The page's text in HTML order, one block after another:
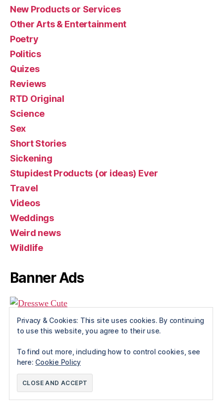
New Products or Services
Other Arts & Entertainment
Poetry
Politics
Quizes
Reviews
RTD Original
Science
Sex
Short Stories
Sickening
Stupidest Products (or ideas) Ever
Travel
Videos
Weddings
Weird news
Wildlife
Banner Ads
© 2026Rue The Day!
Privacy & Cookies: This site uses cookies. By continuing
to use this website, you agree to their use.
To find out more, including how to control cookies, see
here: Cookie Policy